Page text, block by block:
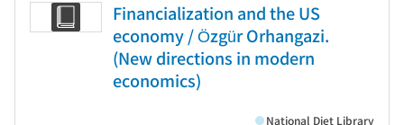
Financialization and the US
economy / Özgür Orhangazi.
(New directions in modern
economics)
National Diet Library